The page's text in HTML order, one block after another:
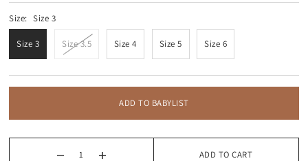
Size: Size 3
Size 3 Size 3.5 Size 4 Size 5 Size 6
ADD TO BABYLIST
ADD TO CART